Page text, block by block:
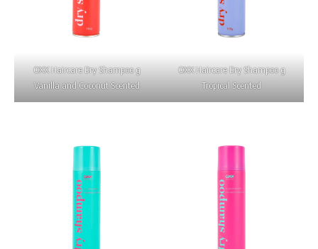
OXX Haircare Dry Shampoo g
Vanilla and Coconut Scented
OXX Haircare Dry Shampoo g
Tropical Scented